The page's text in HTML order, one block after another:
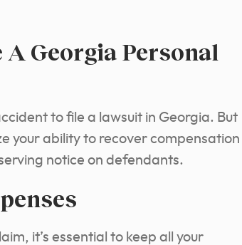
Georgia Personal
to file a lawsuit in Georgia. But
your ability to recover compensation
notice on defendants.
it’s essential to keep all your